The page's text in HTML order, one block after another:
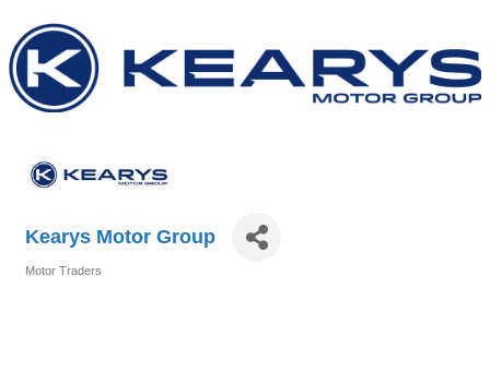
Kearys Motor Group
Motor Traders